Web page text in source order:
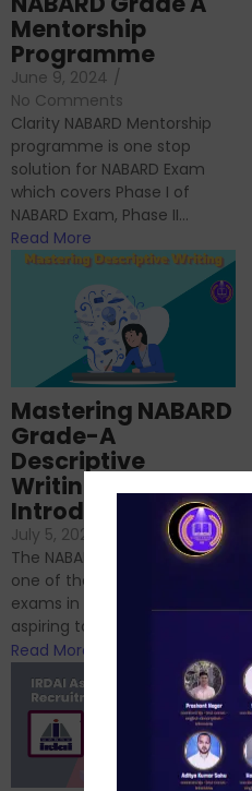
Mentorship
Programme
June 9, 2024 /
No Comments
Clarity NABARD Mentorship
programme is one stop
solution for NABARD Exam
which covers Phase I of
NABARD Exam, Phase II...
Read More
Mastering NABARD
Grade-A
Descriptive
Writing – An
Introduction
July 5, 2024
No Comments
The NABARD Grade A exam is
one of the best competitive
exams in India for those
aspiring to work for...
Read More